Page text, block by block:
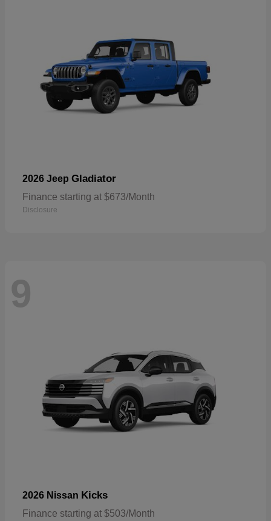
2026 Jeep Gladiator
Finance starting at $673/Month
Disclosure
9
2026 Nissan Kicks
Finance starting at $503/Month